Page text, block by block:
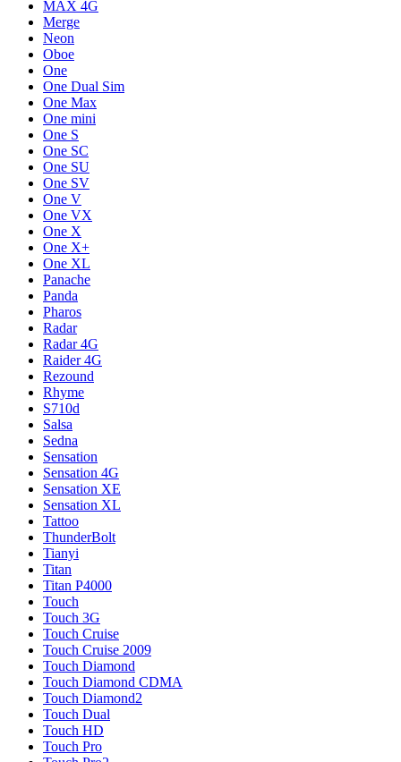
MAX 4G
Merge
Neon
Oboe
One
One Dual Sim
One Max
One mini
One S
One SC
One SU
One SV
One V
One VX
One X
One X+
One XL
Panache
Panda
Pharos
Radar
Radar 4G
Raider 4G
Rezound
Rhyme
S710d
Salsa
Sedna
Sensation
Sensation 4G
Sensation XE
Sensation XL
Tattoo
ThunderBolt
Tianyi
Titan
Titan P4000
Touch
Touch 3G
Touch Cruise
Touch Cruise 2009
Touch Diamond
Touch Diamond CDMA
Touch Diamond2
Touch Dual
Touch HD
Touch Pro